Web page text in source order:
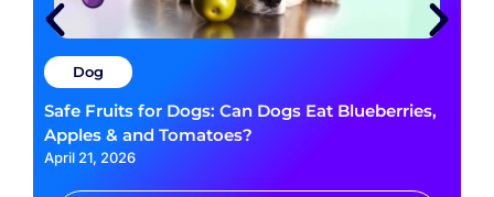
Dog
Safe Fruits for Dogs: Can Dogs Eat Blueberries,
Apples & and Tomatoes?
April 21, 2026